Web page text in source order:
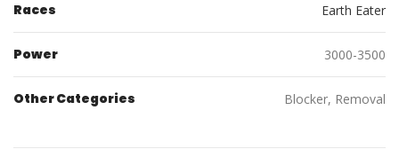
Races Earth Eater
Power 3000-3500
Other Categories Blocker, Removal